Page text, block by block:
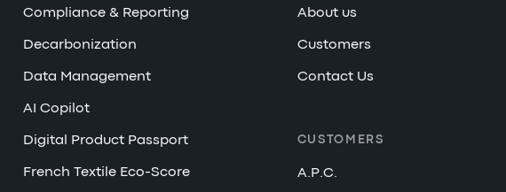
Compliance & Reporting
Decarbonization
Data Management
AI Copilot
Digital Product Passport
French Textile Eco-Score
About us
Customers
Contact Us
CUSTOMERS
A.P.C.